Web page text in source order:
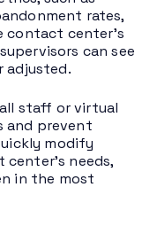
rates,
contact center’s
can see
adjusted.
staff or virtual
and prevent
modify
needs,
in the most